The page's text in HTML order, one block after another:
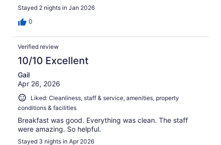
Stayed 2 nights in Jan 2026
0
Verified review
10/10 Excellent
Gail
Apr 26, 2026
Liked: Cleanliness, staff & service, amenities, property
conditions & facilities
Breakfast was good. Everything was clean. The staff
were amazing. So helpful.
Stayed 3 nights in Apr 2026